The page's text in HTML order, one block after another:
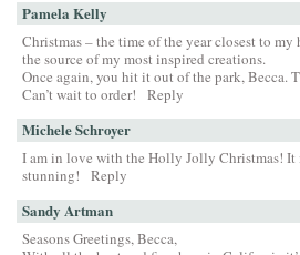
Pamela Kelly
Christmas – the time of the year closest to my
the source of my most inspired creations.
Once again, you hit it out of the park, Becca.
Can’t wait to order!
Reply
Michele Schroyer
I am in love with the Holly Jolly Christmas! It
stunning!
Reply
Sandy Artman
Seasons Greetings, Becca,